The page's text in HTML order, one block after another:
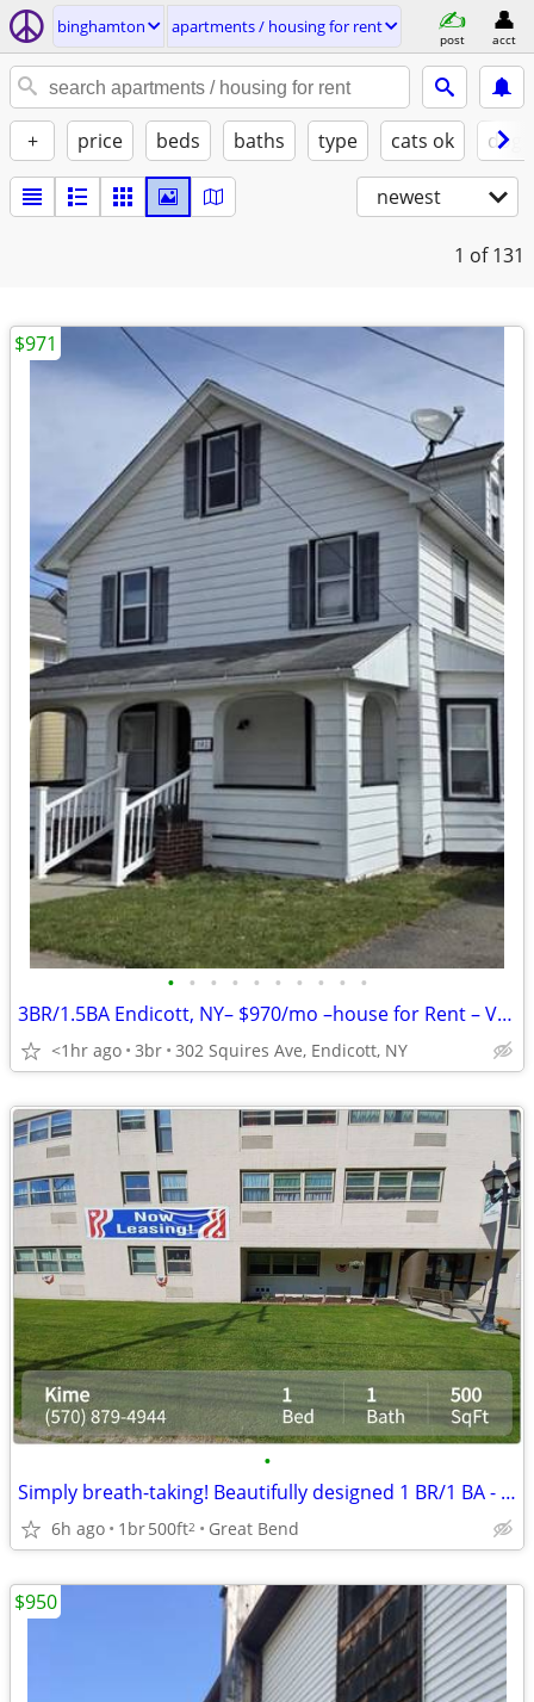
binghamton apartments / housing for rent
post acct
+ price beds baths type cats ok
newest
1 of 131
• • • • • • • • • •
3BR/1.5BA Endicott, NY– $970/mo –house for Rent – Vacant & Ready
<1hr ago 3br 302 Squires Ave, Endicott, NY
$971
•
Simply breath-taking! Beautifully designed 1 BR/1 BA - just for you
6h ago 1br500ft2 Great Bend
$950